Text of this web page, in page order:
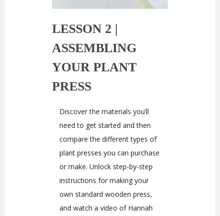
LESSON 2 |
ASSEMBLING
YOUR PLANT
PRESS
Discover the materials you’ll
need to get started and then
compare the different types of
plant presses you can purchase
or make. Unlock step-by-step
instructions for making your
own standard wooden press,
and watch a video of Hannah